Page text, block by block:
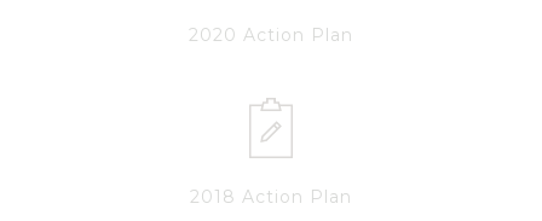
2020 Action Plan
2018 Action Plan